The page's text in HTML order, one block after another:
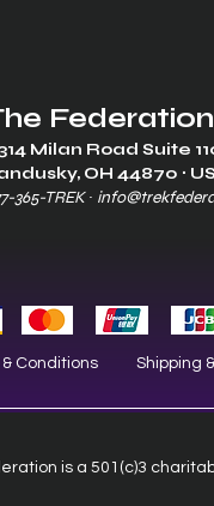
Federation
Milan Road Suite
y, OH 44870 ∙
365-TREK ∙
Conditions Shipping
is a 501(c)3